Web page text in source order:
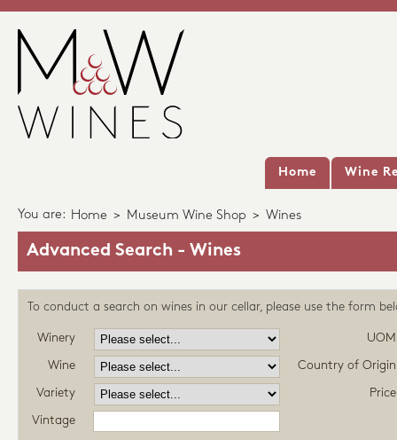
Home Wine
You are: Home > Museum Wine Shop > Wines
Advanced Search - Wines
To conduct a search on wines in our cellar, please use the form
Winery UOM
Wine Country of Origin
Variety Price
Vintage